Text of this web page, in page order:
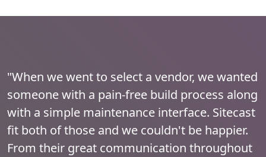
"When we went to select a vendor, we wanted
someone with a pain-free build process along
with a simple maintenance interface. Sitecast
fit both of those and we couldn't be happier.
From their great communication throughout